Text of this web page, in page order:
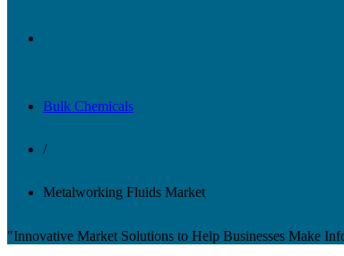
Bulk Chemicals
/
Metalworking Fluids Market
"Innovative Market Solutions to Help Businesses Make